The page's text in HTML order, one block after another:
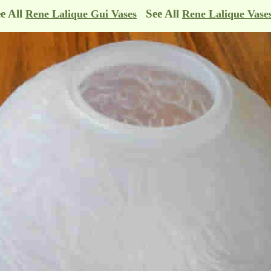
All Rene Lalique Gui Vases See All Rene Lalique